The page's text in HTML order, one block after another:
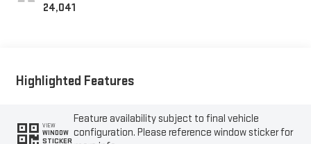
24,041
Highlighted Features
VIEW
WINDOW
STICKER
Feature availability subject to final vehicle
configuration. Please reference window sticker for